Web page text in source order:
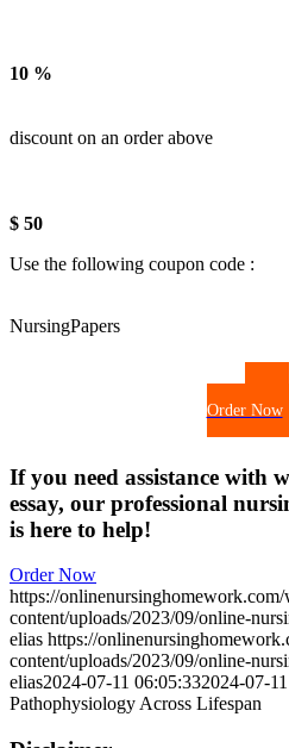
10 %
discount on an order above
$ 50
Use the following coupon code :
NursingPapers
Order Now
If you need assistance with
essay, our professional
is here to help!
Order Now
https://
content/uploads/2023/09/online-
elias https://
content/uploads/2023/09/online-
elias2024-07-11 06:05:332024-07-
Pathophysiology Across Lifespan